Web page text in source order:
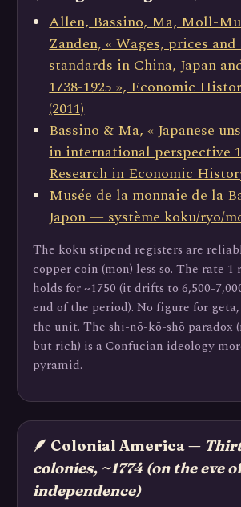
Allen, Bassino, Ma, Moll-
Zanden, « Wages, prices
standards in China, Japan
1738-1925 », Economic
(2011)
Bassino & Ma, « Japanese
in international perspective
Research in Economic
Musée de la monnaie de la
Japon — système koku/ryo/
The koku stipend registers are
copper coin (mon) less so. The rate 1
holds for ~1750 (it drifts to 6,500-
end of the period). No figure for
the unit. The shi-nō-kō-shō paradox
but rich) is a Confucian ideology
pyramid.
🪶 Colonial America —
colonies, ~1774 (on the eve
independence)